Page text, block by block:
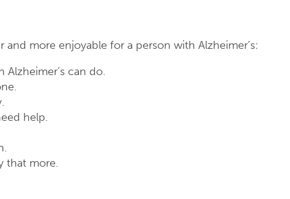
and more enjoyable for a person with Alzheimer’s:
can do.
help.
that more.